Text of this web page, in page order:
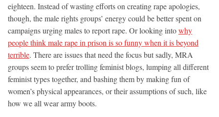
eighteen. Instead of wasting efforts on creating rape apologies,
though, the male rights groups’ energy could be better spent on
campaigns urging males to report rape. Or looking intowhy
people think male rape in prison is so funny when it is beyond
terrible. There are issues that need the focus but sadly, MRA
groups seem to prefer trolling feminist blogs, lumping all different
feminist types together, and bashing them by making fun of
women’s physical appearances, or their assumptions of such, like
how we all wear army boots.